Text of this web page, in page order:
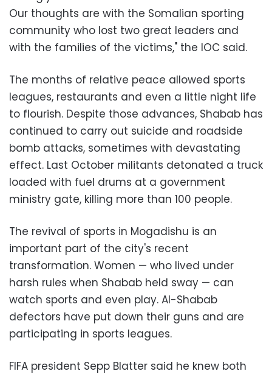
Our thoughts are with the Somalian sporting
community who lost two great leaders and
with the families of the victims," the IOC said.
The months of relative peace allowed sports
leagues, restaurants and even a little night life
to flourish. Despite those advances, Shabab has
continued to carry out suicide and roadside
bomb attacks, sometimes with devastating
effect. Last October militants detonated a truck
loaded with fuel drums at a government
ministry gate, killing more than 100 people.
The revival of sports in Mogadishu is an
important part of the city's recent
transformation. Women — who lived under
harsh rules when Shabab held sway — can
watch sports and even play. Al-Shabab
defectors have put down their guns and are
participating in sports leagues.
FIFA president Sepp Blatter said he knew both